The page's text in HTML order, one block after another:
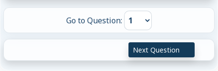
Go to Question:
Next Question